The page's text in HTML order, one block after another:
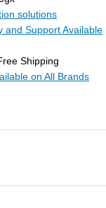
solutions
and Support Available
Shipping
on All Brands